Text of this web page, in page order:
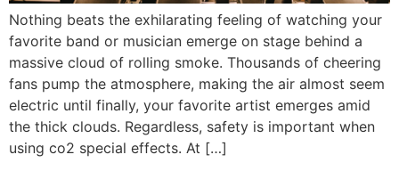
Nothing beats the exhilarating feeling of watching your
favorite band or musician emerge on stage behind a
massive cloud of rolling smoke. Thousands of cheering
fans pump the atmosphere, making the air almost seem
electric until finally, your favorite artist emerges amid
the thick clouds. Regardless, safety is important when
using co2 special effects. At […]